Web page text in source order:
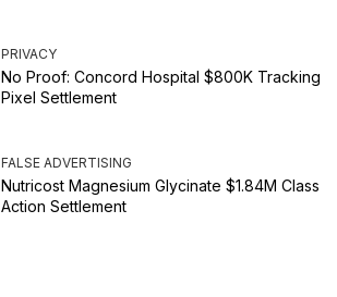
PRIVACY
No Proof: Concord Hospital $800K Tracking
Pixel Settlement
FALSE ADVERTISING
Nutricost Magnesium Glycinate $1.84M Class
Action Settlement